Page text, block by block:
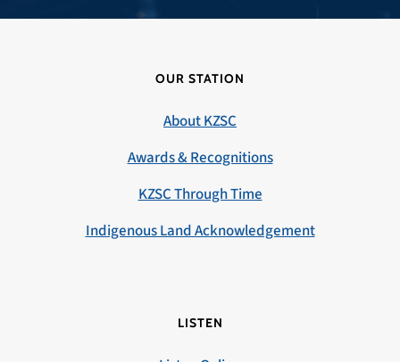
OUR STATION
About KZSC
Awards & Recognitions
KZSC Through Time
Indigenous Land Acknowledgement
LISTEN